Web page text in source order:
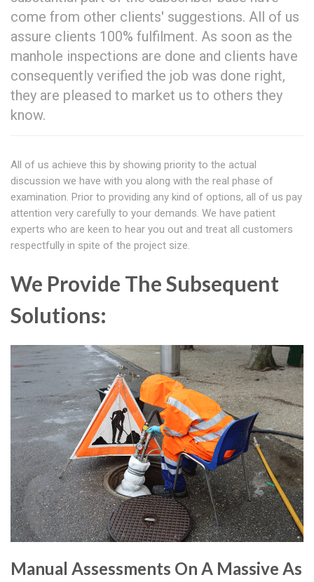
come from other clients' suggestions. All of us
assure clients 100% fulfilment. As soon as the
manhole inspections are done and clients have
consequently verified the job was done right,
they are pleased to market us to others they
know.
All of us achieve this by showing priority to the actual
discussion we have with you along with the real phase of
examination. Prior to providing any kind of options, all of us pay
attention very carefully to your demands. We have patient
experts who are keen to hear you out and treat all customers
respectfully in spite of the project size.
We Provide The Subsequent
Solutions:
Manual Assessments On A Massive As